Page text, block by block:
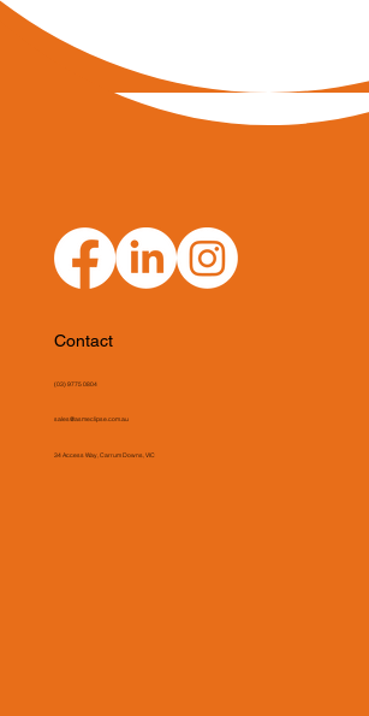
Contact
(03) 9775 0804
sales@asmeclipse.com.au
34 Access Way, Carrum Downs, VIC